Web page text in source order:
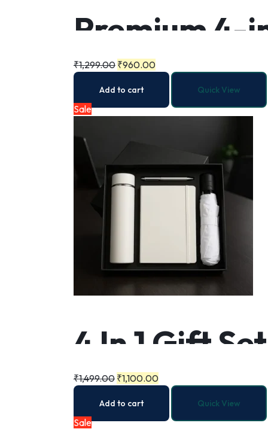
Premium 4-
₹1,299.00 ₹960.00
Add to cart Quick View
Sale
4 In 1 Gift Set
₹1,499.00 ₹1,100.00
Add to cart Quick View
Sale